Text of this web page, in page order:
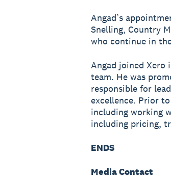
Angad’s
Snelling, Country
who continue in
Angad joined Xero
team. He was
responsible for
excellence. Prior
including working
including pricing,
ENDS
Media Contact